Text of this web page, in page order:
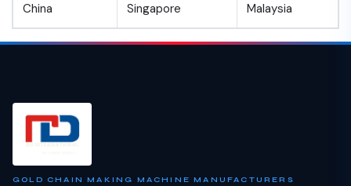
China
Singapore
Malaysia
GOLD CHAIN MAKING MACHINE MANUFACTURERS